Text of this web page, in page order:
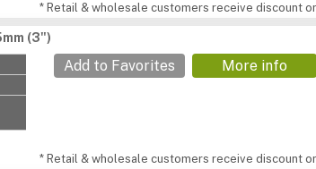
* Retail & wholesale customers receive discount
(3")
Add to Favorites More info
* Retail & wholesale customers receive discount